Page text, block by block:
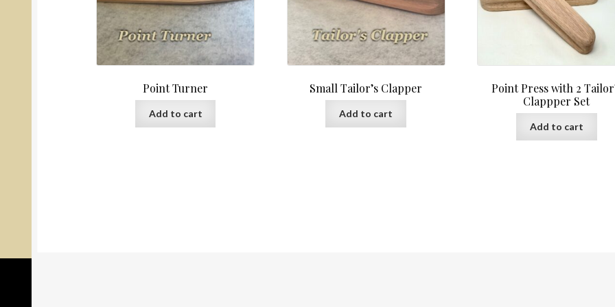
Point Turner
Add to cart
Small Tailor’s Clapper
Add to cart
Point Press with 2
Clappper Set
Add to cart